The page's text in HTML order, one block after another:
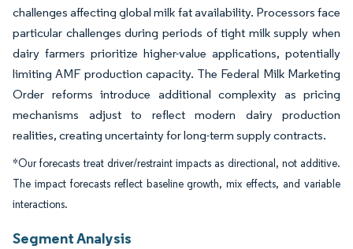
challenges affecting global milk fat availability. Processors face
particular challenges during periods of tight milk supply when
dairy farmers prioritize higher-value applications, potentially
limiting AMF production capacity. The Federal Milk Marketing
Order reforms introduce additional complexity as pricing
mechanisms adjust to reflect modern dairy production
realities, creating uncertainty for long-term supply contracts.
*Our forecasts treat driver/restraint impacts as directional, not additive.
The impact forecasts reflect baseline growth, mix effects, and variable
interactions.
Segment Analysis